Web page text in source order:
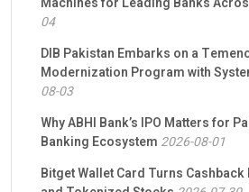
04
DIB Pakistan Embarks on a
Modernization Program with
08-03
Why ABHI Bank’s IPO Matters for
Banking Ecosystem 2026-08-01
Bitget Wallet Card Turns